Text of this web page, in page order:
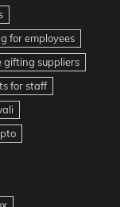
for employees
gifting suppliers
for staff